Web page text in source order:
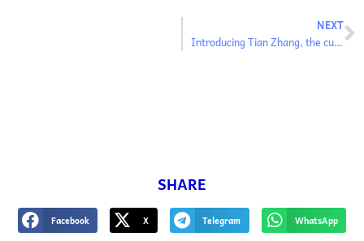
NEXT
Introducing Tian Zhang, the curator of the Ulaanbaatar Biennale’s main exhibition
SHARE
Facebook X Telegram WhatsApp